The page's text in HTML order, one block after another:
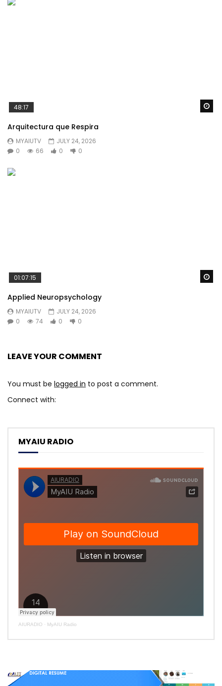
48:17
Arquitectura que Respira
MYAIUTV
JULY 24, 2026
0
66 0 0
01:07:15
Applied Neuropsychology
MYAIUTV
JULY 24, 2026
0
74 0 0
LEAVE YOUR COMMENT
You must be logged in to post a comment.
Connect with:
MYAIU RADIO
AIURADIO · MyAIU Radio